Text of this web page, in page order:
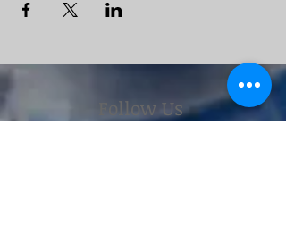
Follow Us